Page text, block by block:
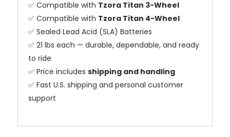
✅ Compatible with Tzora Titan 3-Wheel
✅ Compatible with Tzora Titan 4-Wheel
✅ Sealed Lead Acid (SLA) Batteries
✅ 21 lbs each — durable, dependable, and ready
to ride
✅ Price includes shipping and handling
✅ Fast U.S. shipping and personal customer
support